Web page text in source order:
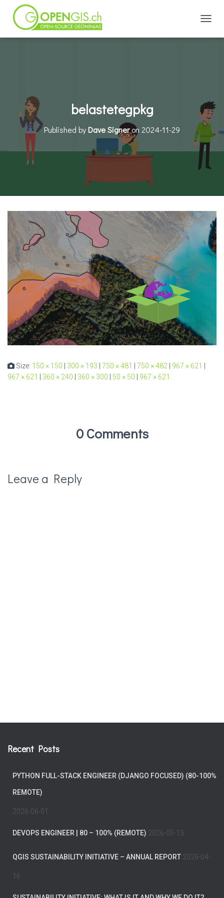
belastetegpkg
Published byDave Signeron 2024-11-29
Size: 150 × 150 300 × 193 750 × 481 750 × 482 967 × 621
967 × 621
360 × 240 360 × 300 50 × 50 967 × 621
0 Comments
Leave a Reply
Recent Posts
PYTHON FULL-STACK ENGINEER (DJANGO FOCUSED) (80-100%
REMOTE)
2026-06-01
DEVOPS ENGINEER | 80 – 100% (REMOTE) 2026-05-13
QGIS SUSTAINABILITY INITIATIVE – ANNUAL REPORT 2026-04-
16